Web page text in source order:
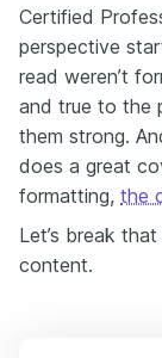
Certified
perspective
read weren’t
and true to the
them strong.
does a great
formatting, the
Let’s break
content.